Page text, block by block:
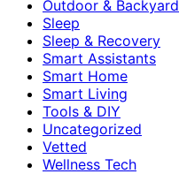
Outdoor & Backyard
Sleep
Sleep & Recovery
Smart Assistants
Smart Home
Smart Living
Tools & DIY
Uncategorized
Vetted
Wellness Tech